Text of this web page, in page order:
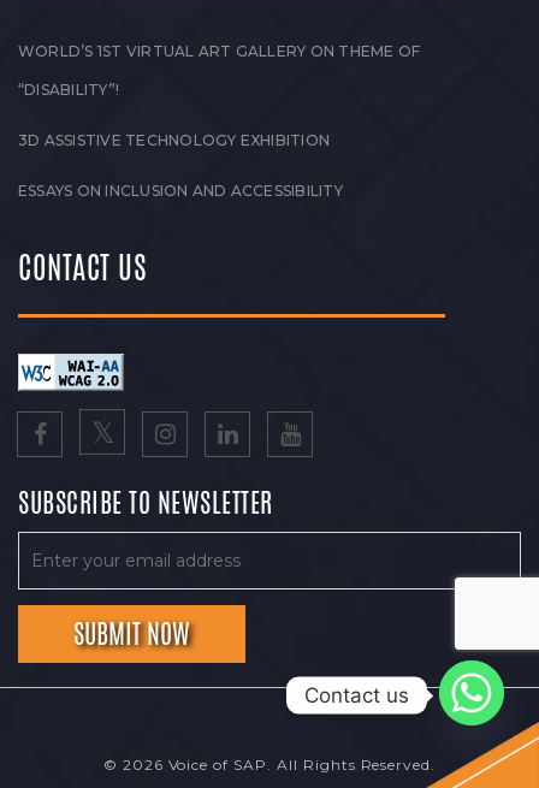
WORLD’S 1ST VIRTUAL ART GALLERY ON THEME OF
“DISABILITY”!
3D ASSISTIVE TECHNOLOGY EXHIBITION
ESSAYS ON INCLUSION AND ACCESSIBILITY
CONTACT US
SUBSCRIBE TO NEWSLETTER
© 2026 Voice of SAP. All Rights Reserved.
Contact us